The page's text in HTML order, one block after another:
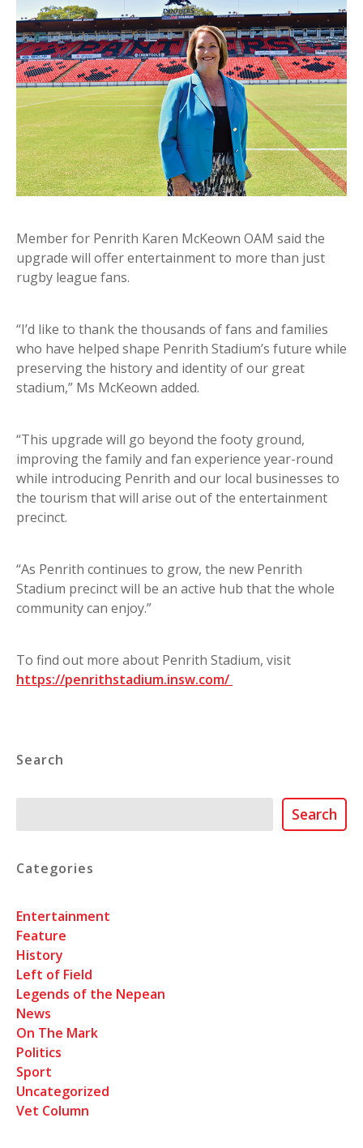
Member for Penrith Karen McKeown OAM said the
upgrade will offer entertainment to more than just
rugby league fans.
“I’d like to thank the thousands of fans and families
who have helped shape Penrith Stadium’s future while
preserving the history and identity of our great
stadium,” Ms McKeown added.
“This upgrade will go beyond the footy ground,
improving the family and fan experience year-round
while introducing Penrith and our local businesses to
the tourism that will arise out of the entertainment
precinct.
“As Penrith continues to grow, the new Penrith
Stadium precinct will be an active hub that the whole
community can enjoy.”
To find out more about Penrith Stadium, visit
https://penrithstadium.insw.com/
Search
Search
Categories
Entertainment
Feature
History
Left of Field
Legends of the Nepean
News
On The Mark
Politics
Sport
Uncategorized
Vet Column